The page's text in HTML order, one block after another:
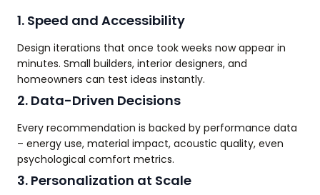
1. Speed and Accessibility
Design iterations that once took weeks now appear in
minutes. Small builders, interior designers, and
homeowners can test ideas instantly.
2. Data-Driven Decisions
Every recommendation is backed by performance data
– energy use, material impact, acoustic quality, even
psychological comfort metrics.
3. Personalization at Scale